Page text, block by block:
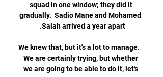
squad in one window; they did it
gradually.  Sadio Mane and Mohamed
We knew that, but it's a lot to manage.
We are certainly trying, but whether
we are going to be able to do it, let's